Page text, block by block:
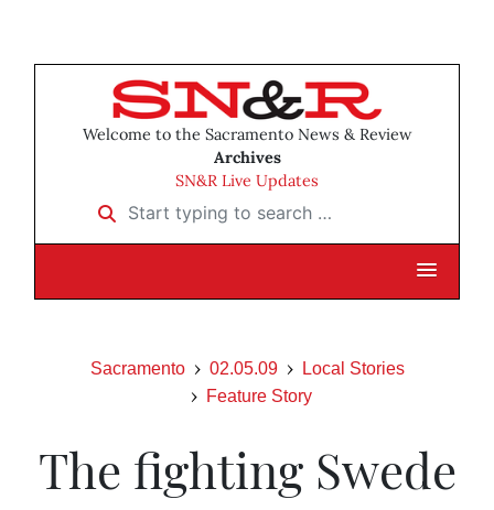
Welcome to the Sacramento News & Review
Archives
SN&R Live Updates
Start typing to search …
Sacramento 02.05.09
Local Stories
Feature Story
The fighting Swede